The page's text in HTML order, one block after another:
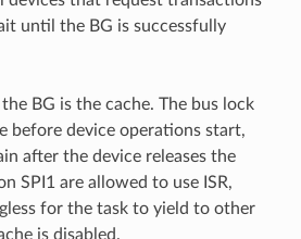
until the BG is successfully
BG is the cache. The bus lock
before device operations start,
after the device releases the
SPI1 are allowed to use ISR,
for the task to yield to other
is disabled.